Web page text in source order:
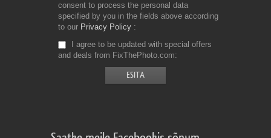
consent to process the personal data
specified by you in the fields above according
to our Privacy Policy
I agree to be updated with special offers
and deals from FixThePhoto.com